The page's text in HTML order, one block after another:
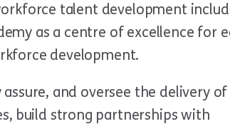
talent development
as a centre of excellence for
development.
and oversee the delivery of
build strong partnerships with